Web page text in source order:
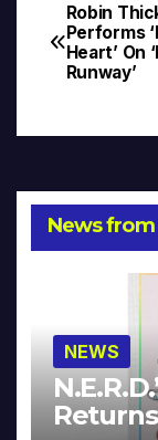
Post
Robin
Performs
Heart’ On
Runway’
News
NEWS